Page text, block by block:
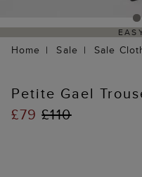
Home Sale Sale
Petite Gael
£79£110